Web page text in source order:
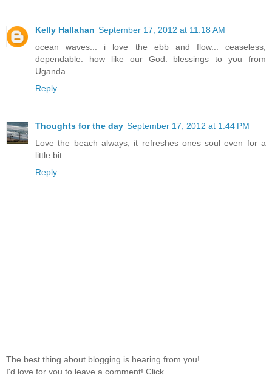
Kelly Hallahan September 17, 2012 at 11:18 AM
ocean waves... i love the ebb and flow... ceaseless,
dependable. how like our God. blessings to you from
Uganda
Reply
Thoughts for the day September 17, 2012 at 1:44 PM
Love the beach always, it refreshes ones soul even for a
little bit.
Reply
The best thing about blogging is hearing from you!
I'd love for you to leave a comment! Click